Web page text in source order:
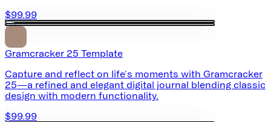
$99.99
Gramcracker 25 Template
Capture and reflect on life's moments with Gramcracker
25—a refined and elegant digital journal blending classic
design with modern functionality.
$99.99